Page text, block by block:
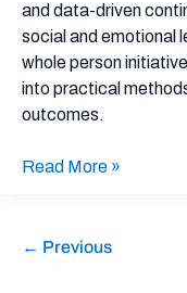
and data-driven
social and emotional
whole person
into practical
outcomes.
Read More »
← Previous